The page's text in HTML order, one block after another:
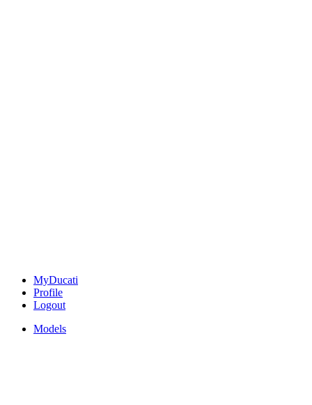
MyDucati
Profile
Logout
Models